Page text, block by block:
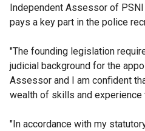
Independent Assessor of
pays a key part in the police
"The founding legislation
judicial background for the
Assessor and I am confident
wealth of skills and experience
"In accordance with my